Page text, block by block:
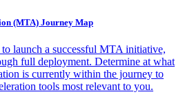
(MTA) Journey Map
to launch a successful MTA initiative,
full deployment. Determine at what
is currently within the journey to
tools most relevant to you.